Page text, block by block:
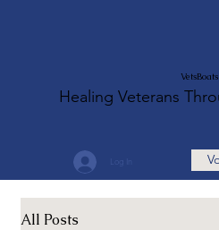
VetsBoats
Healing Veterans
Log In
All Posts